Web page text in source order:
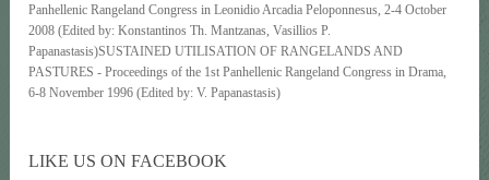
Panhellenic Rangeland Congress in Leonidio Arcadia Peloponnesus, 2-4 October
2008 (Edited by: Konstantinos Th. Mantzanas, Vasillios P.
Papanastasis)SUSTAINED UTILISATION OF RANGELANDS AND
PASTURES - Proceedings of the 1st Panhellenic Rangeland Congress in Drama,
6-8 November 1996 (Edited by: V. Papanastasis)
LIKE US ON FACEBOOK